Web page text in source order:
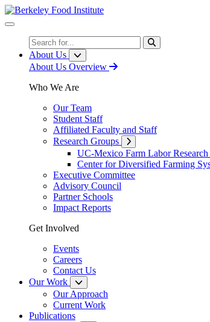
Skip
to
Search
About Us
About Us Overview
Who We Are
Our Team
Student Staff
Affiliated Faculty and Staff
Research Groups
UC-Mexico Farm Labor Research
Center for Diversified Farming
Executive Committee
Advisory Council
Partner Schools
Impact Reports
Get Involved
Events
Careers
Contact Us
Our Work
Our Approach
Current Work
Publications